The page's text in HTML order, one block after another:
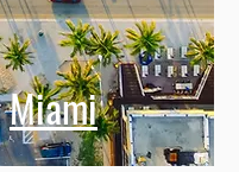
Miami